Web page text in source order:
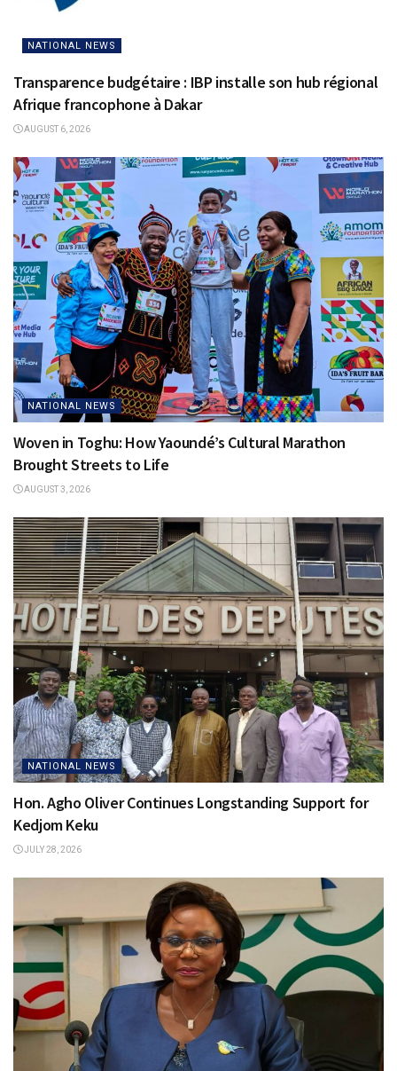
NATIONAL NEWS
Transparence budgétaire : IBP installe son hub régional
Afrique francophone à Dakar
AUGUST 6, 2026
NATIONAL NEWS
Woven in Toghu: How Yaoundé’s Cultural Marathon
Brought Streets to Life
AUGUST 3, 2026
NATIONAL NEWS
Hon. Agho Oliver Continues Longstanding Support for
Kedjom Keku
JULY 28, 2026